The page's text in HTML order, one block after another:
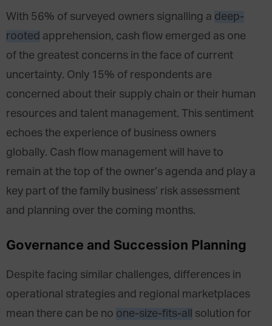
With 56% of surveyed owners signalling a deep-
rooted apprehension, cash flow emerged as one
of the greatest concerns in the face of current
uncertainty. Only 15% of respondents are
concerned about their supply chain or their human
resources and talent management. This sentiment
echoes the experience of business owners
globally. Cash flow management will have to
remain at the top of the owner’s agenda and play a
key part of the family business’ risk assessment
and planning over the coming months.
Governance and Succession Planning
Despite facing similar challenges, differences in
operational strategies and regional marketplaces
mean there can be no one-size-fits-all
solution for